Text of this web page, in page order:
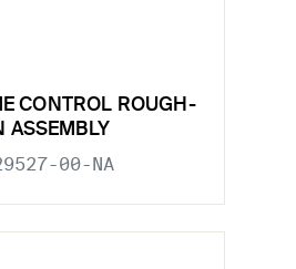
CONTROL ROUGH-
ASSEMBLY
00-NA